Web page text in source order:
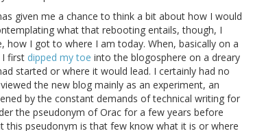
given me a chance to think a bit about how I would
what that rebooting entails, though, I
I got to where I am today. When, basically on a
I first dipped my toe into the blogosphere on a dreary
started or where it would lead. I certainly had no
the new blog mainly as an experiment, an
by the constant demands of technical writing for
the pseudonym of Orac for a few years before
this pseudonym is that few know what it is or where